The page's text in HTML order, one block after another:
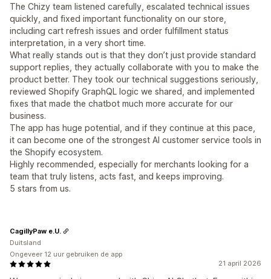
The Chizy team listened carefully, escalated technical issues
quickly, and fixed important functionality on our store,
including cart refresh issues and order fulfillment status
interpretation, in a very short time.
What really stands out is that they don’t just provide standard
support replies, they actually collaborate with you to make the
product better. They took our technical suggestions seriously,
reviewed Shopify GraphQL logic we shared, and implemented
fixes that made the chatbot much more accurate for our
business.
The app has huge potential, and if they continue at this pace,
it can become one of the strongest AI customer service tools in
the Shopify ecosystem.
Highly recommended, especially for merchants looking for a
team that truly listens, acts fast, and keeps improving.
5 stars from us.
21 april 2026
CagillyPaw e.U.
Duitsland
Ongeveer 12 uur gebruiken de app